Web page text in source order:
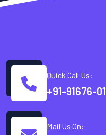
Quick Call Us:
+91-91676-
Mail Us On: